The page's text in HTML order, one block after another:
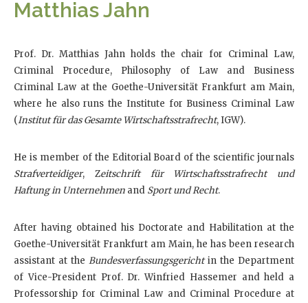
Matthias Jahn
Prof. Dr. Matthias Jahn holds the chair for Criminal Law,
Criminal Procedure, Philosophy of Law and Business
Criminal Law at the Goethe-Universität Frankfurt am Main,
where he also runs the Institute for Business Criminal Law
(Institut für das Gesamte Wirtschaftsstrafrecht, IGW).
He is member of the Editorial Board of the scientific journals
Strafverteidiger, Zeitschrift für Wirtschaftsstrafrecht und
Haftung in Unternehmen and Sport und Recht.
After having obtained his Doctorate and Habilitation at the
Goethe-Universität Frankfurt am Main, he has been research
assistant at the Bundesverfassungsgerichtin the Department
of Vice-President Prof. Dr. Winfried Hassemer and held a
Professorship for Criminal Law and Criminal Procedure at